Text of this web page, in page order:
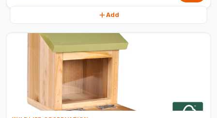
Add